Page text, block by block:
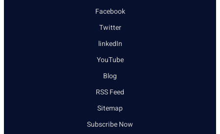
Facebook
Twitter
linkedIn
YouTube
Blog
RSS Feed
Sitemap
Subscribe Now